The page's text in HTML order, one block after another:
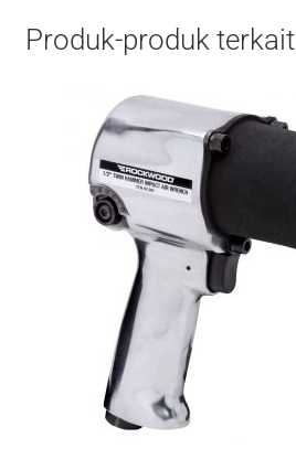
Produk-produk terkait